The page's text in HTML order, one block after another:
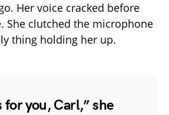
Her voice cracked before
She clutched the microphone
thing holding her up.
for you, Carl,” she